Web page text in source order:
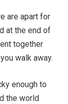
are apart for
at the end of
together
walk away.
enough to
the world